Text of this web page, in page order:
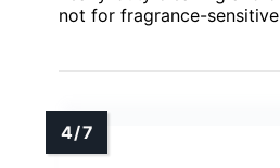
not for fragrance-sensitive